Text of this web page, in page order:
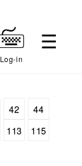
Log-in
42
44
113
115